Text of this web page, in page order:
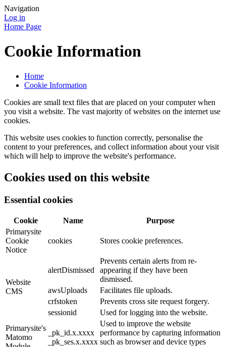
Navigation
Log in
Home Page
Cookie Information
Home
Cookie Information
Cookies are small text files that are placed on your computer when
you visit a website. The vast majority of websites on the internet use
cookies.
This website uses cookies to function correctly, personalise the
content to your preferences, and collect information about your visit
which will help to improve the website's performance.
Cookies used on this website
Essential cookies
Cookie Name
Purpose
Primarysite
Cookie
Notice
cookies Stores cookie preferences.
Website
CMS
alertDismissed
Prevents certain alerts from re-
appearing if they have been
dismissed.
awsUploads
Facilitates file uploads.
crfstoken
Prevents cross site request forgery.
sessionid
Used for logging into the website.
Primarysite's
Matomo
_pk_id.x.xxxx
_pk_ses.x.xxxx
Used to improve the website
performance by capturing information
such as browser and device types